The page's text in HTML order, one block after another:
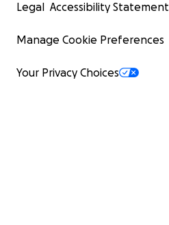
Legal Accessibility Statement
Manage Cookie Preferences
Your Privacy Choices